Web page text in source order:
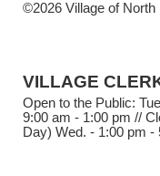
©2026 Village of North
VILLAGE
Open to the Public:
9:00 am - 1:00 pm //
Day) Wed. - 1:00 pm -